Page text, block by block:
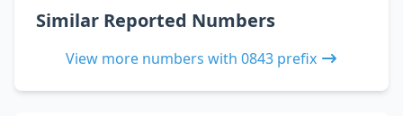
Similar Reported Numbers
View more numbers with 0843 prefix